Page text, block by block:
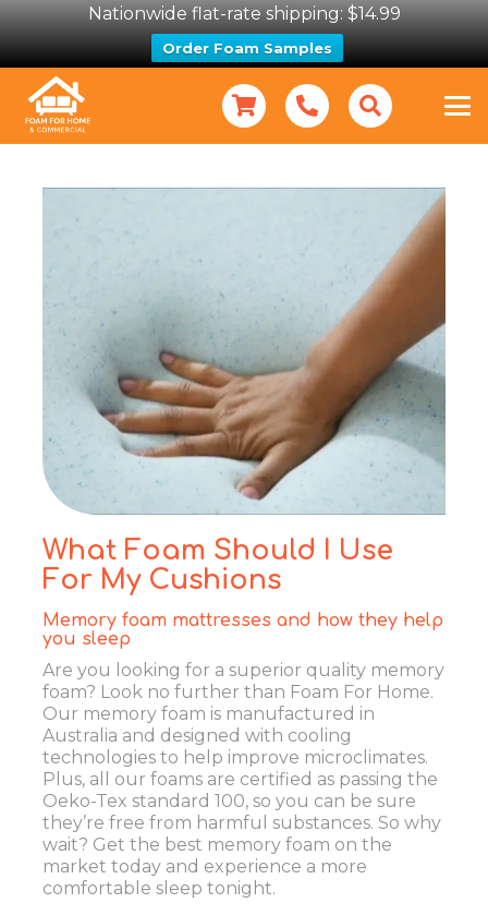
Nationwide flat-rate shipping: $14.99
Order Foam Samples
What Foam Should I Use
For My Cushions
Memory foam mattresses and how they help
you sleep
Are you looking for a superior quality memory
foam? Look no further than Foam For Home.
Our memory foam is manufactured in
Australia and designed with cooling
technologies to help improve microclimates.
Plus, all our foams are certified as passing the
Oeko-Tex standard 100, so you can be sure
they’re free from harmful substances. So why
wait? Get the best memory foam on the
market today and experience a more
comfortable sleep tonight.